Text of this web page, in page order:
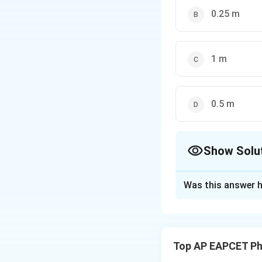
0.25 m
1 m
0.5 m
Show
Second bounce:
Was this answer
Top AP EAPCET